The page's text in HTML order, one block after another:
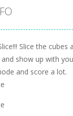
Slice the
show up with
and score a lot.